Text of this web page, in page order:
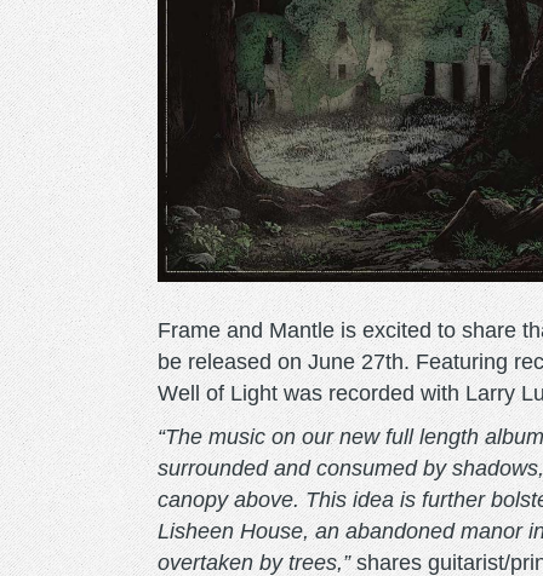
Frame and Mantle is excited to share
be released on June 27th. Featuring
Well of Light was recorded with Larry
“The music on our new full length
surrounded and consumed by
canopy above. This idea is further
Lisheen House, an abandoned manor
overtaken by trees,”shares guitarist/